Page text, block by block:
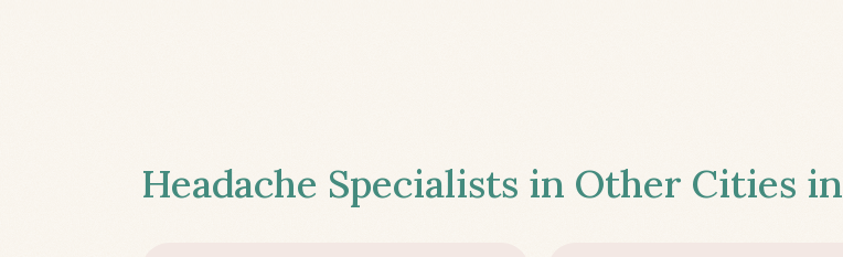
Headache Specialists in Other Cities in